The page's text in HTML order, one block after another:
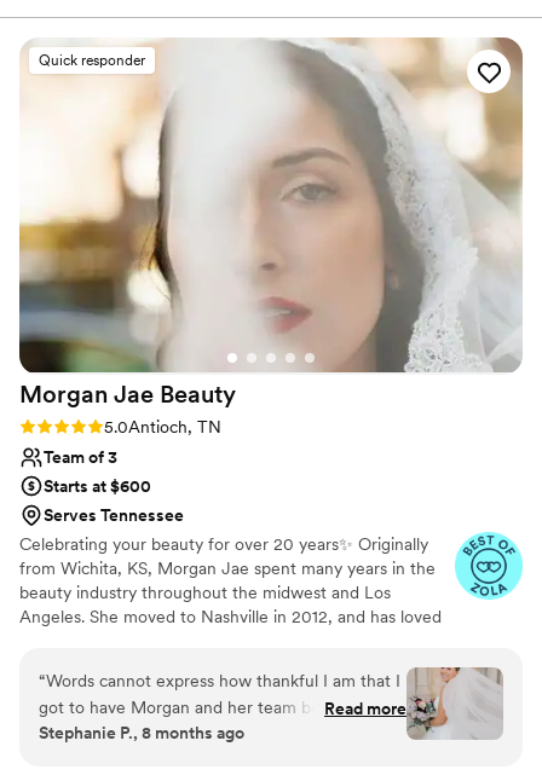
my indecision into a look that made my day
perfect. She is incredibly talented, kind, and
professional. I would book her again in a
Quick responder
Morgan Jae Beauty
Rating: 5.0 (7 reviews)
5.0Antioch, TN
Team of 3
Starts at $600
Serves Tennessee
Celebrating your beauty for over 20 years✨ Originally
from Wichita, KS, Morgan Jae spent many years in the
beauty industry throughout the midwest and Los
Angeles. She moved to Nashville in 2012, and has loved
“Words cannot express how thankful I am that I
got to have Morgan and her team be a part of
my wedding day. I could not recommend her
Read more
Stephanie P., 8 months ago